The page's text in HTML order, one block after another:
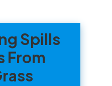
Spills
From